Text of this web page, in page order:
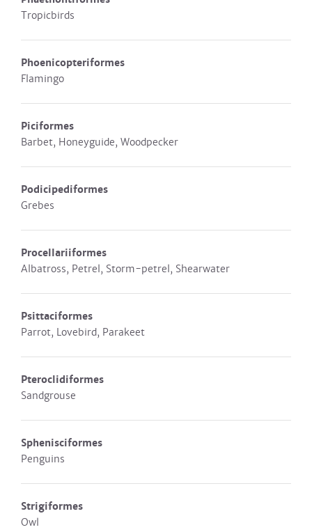
Tropicbirds
Phoenicopteriformes
Flamingo
Piciformes
Barbet, Honeyguide, Woodpecker
Podicipediformes
Grebes
Procellariiformes
Albatross, Petrel, Storm-petrel, Shearwater
Psittaciformes
Parrot, Lovebird, Parakeet
Pteroclidiformes
Sandgrouse
Sphenisciformes
Penguins
Strigiformes
Owl